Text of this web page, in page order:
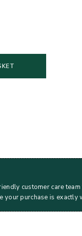
customer care
your purchase is exactly